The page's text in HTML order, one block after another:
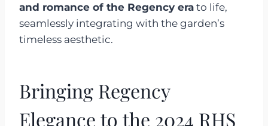
and romance of the Regency era to life,
seamlessly integrating with the garden’s
timeless aesthetic.
Bringing Regency
Elegance to the 2024 RHS